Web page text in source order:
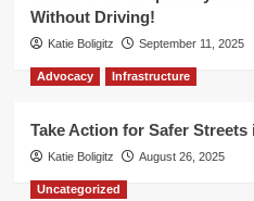
Without Driving!
Katie Boligitz September 11, 2025
Advocacy Infrastructure
Take Action for Safer Streets
Katie Boligitz August 26, 2025
Uncategorized